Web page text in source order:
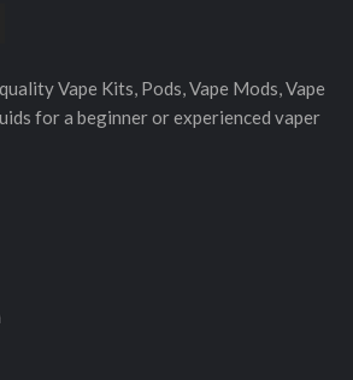
Vape Kits, Pods, Vape Mods, Vape
for a beginner or experienced vaper